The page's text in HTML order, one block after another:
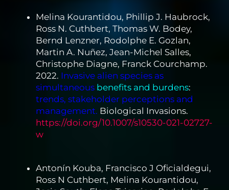
Melina Kourantidou, Phillip J. Haubrock,
Ross N. Cuthbert, Thomas W. Bodey,
Bernd Lenzner, Rodolphe E. Gozlan,
Martin A. Nuñez, Jean-Michel Salles,
Christophe Diagne, Franck Courchamp.
2022. Invasive alien species as
simultaneousbenefits and burdens:
trends, stakeholder perceptions and
management. Biological Invasions.
https://doi.org/10.1007/s10530-021-02727-
w
Antonín Kouba, Francisco J Oficialdegui,
Ross N Cuthbert, Melina Kourantidou,